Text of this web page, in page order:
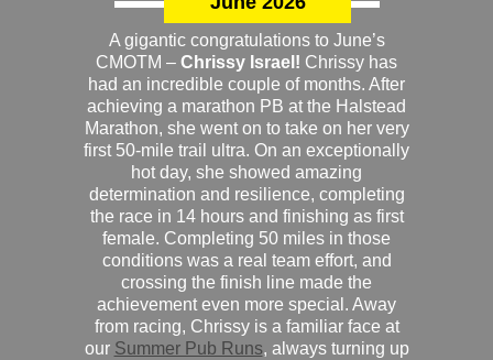
A gigantic congratulations to June’s
CMOTM – Chrissy Israel! Chrissy has
had an incredible couple of months. After
achieving a marathon PB at the Halstead
Marathon, she went on to take on her very
first 50-mile trail ultra. On an exceptionally
hot day, she showed amazing
determination and resilience, completing
the race in 14 hours and finishing as first
female. Completing 50 miles in those
conditions was a real team effort, and
crossing the finish line made the
achievement even more special. Away
from racing, Chrissy is a familiar face at
our Summer Pub Runs, always turning up